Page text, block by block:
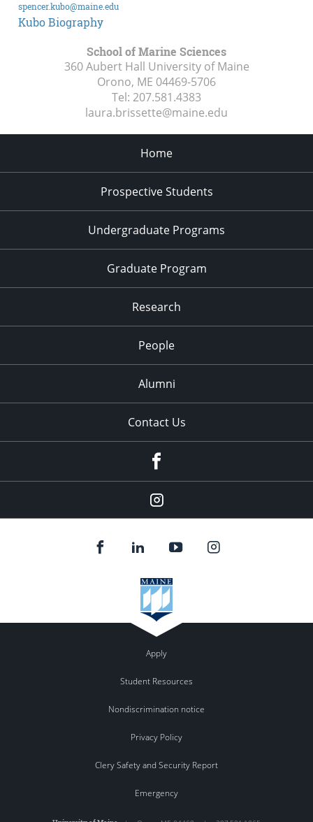
spencer.kubo@maine.edu
Kubo Biography
School of Marine Sciences
360 Aubert Hall University of Maine
Orono, ME 04469-5706
Tel: 207.581.4383
laura.brissette@maine.edu
Home
Prospective Students
Undergraduate Programs
Graduate Program
Research
People
Alumni
Contact Us
Our
feed.
Apply
Student Resources
Nondiscrimination notice
Privacy Policy
Clery Safety and Security Report
Emergency